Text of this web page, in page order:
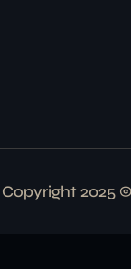
Copyright 2025